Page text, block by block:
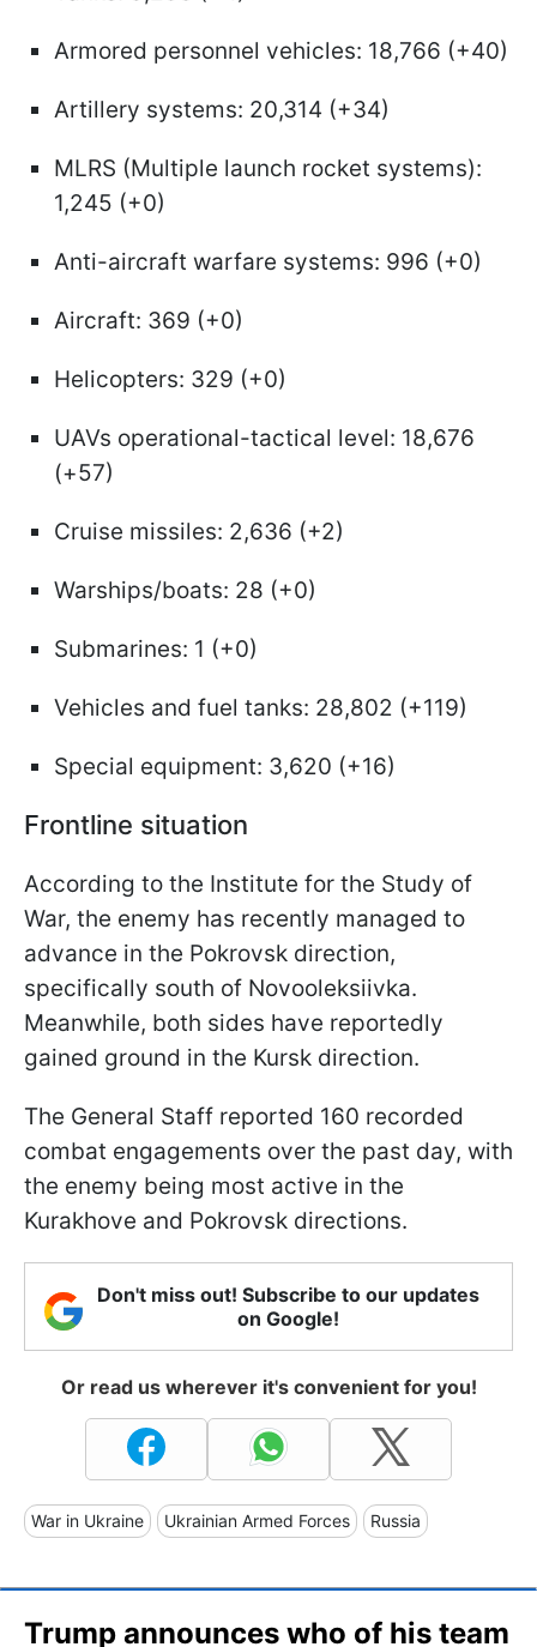
Armored personnel vehicles: 18,766 (+40)
Artillery systems: 20,314 (+34)
MLRS (Multiple launch rocket systems):
1,245 (+0)
Anti-aircraft warfare systems: 996 (+0)
Aircraft: 369 (+0)
Helicopters: 329 (+0)
UAVs operational-tactical level: 18,676
(+57)
Cruise missiles: 2,636 (+2)
Warships/boats: 28 (+0)
Submarines: 1 (+0)
Vehicles and fuel tanks: 28,802 (+119)
Special equipment: 3,620 (+16)
Frontline situation
According to the Institute for the Study of
War, the enemy has recently managed to
advance in the Pokrovsk direction,
specifically south of Novooleksiivka.
Meanwhile, both sides have reportedly
gained ground in the Kursk direction.
The General Staff reported 160 recorded
combat engagements over the past day, with
the enemy being most active in the
Kurakhove and Pokrovsk directions.
Don't miss out! Subscribe to our updates
on Google!
Or read us wherever it's convenient for you!
War in Ukraine Ukrainian Armed Forces Russia
Trump announces who of his team